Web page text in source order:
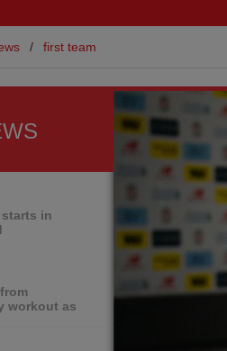
/ first team
in
workout as